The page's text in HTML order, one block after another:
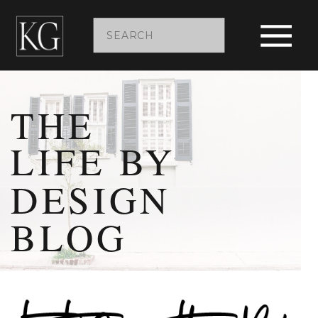
Search
for:
THE
LIFE BY
DESIGN
BLOG